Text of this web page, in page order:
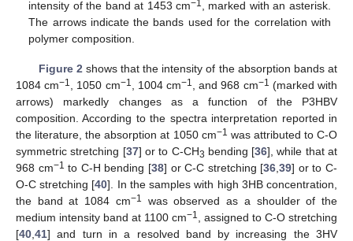
intensity of the band at 1453 cm−1
, marked with an asterisk.
The arrows indicate the bands used for the correlation with
polymer composition.
Figure 2 shows that the intensity of the absorption bands at
1084 cm−1 , 1050 cm−1 , 1004 cm−1 , and 968 cm−1 (marked with
arrows) markedly changes as a function of the P3HBV
composition. According to the spectra interpretation reported in
the literature, the absorption at 1050 cm−1 was attributed to C-O
symmetric stretching [37] or to C-CH3 bending [36], while that at
968 cm−1 to C-H bending [38] or C-C stretching [36 ,39] or to C-
O-C stretching [40]. In the samples with high 3HB concentration,
the band at 1084 cm−1
was observed as a shoulder of the
medium intensity band at 1100 cm−1
, assigned to C-O stretching
[40 41] and turn in a resolved band by increasing the 3HV